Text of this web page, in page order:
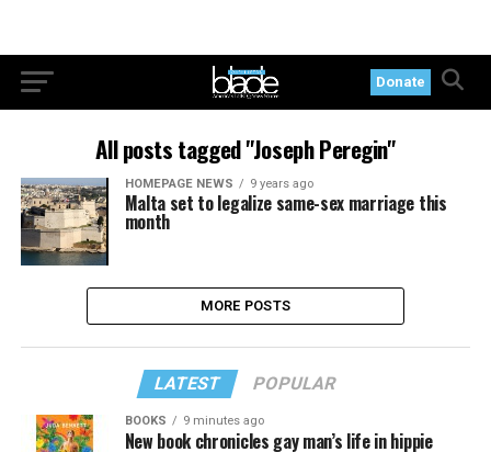
Donate
All posts tagged "Joseph Peregin"
HOMEPAGE NEWS 9 years ago
Malta set to legalize same-sex marriage this
month
MORE POSTS
LATEST POPULAR
BOOKS 9 minutes ago
New book chronicles gay man’s life in hippie